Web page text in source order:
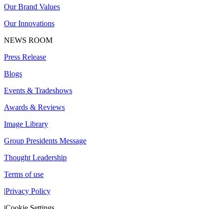
Our Brand Values
Our Innovations
NEWS ROOM
Press Release
Blogs
Events & Tradeshows
Awards & Reviews
Image Library
Group Presidents Message
Thought Leadership
Terms of use
|Privacy Policy